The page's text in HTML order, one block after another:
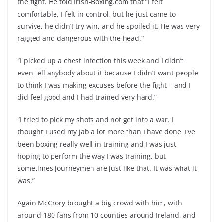
comfortable, I felt in control, but he just came to
survive, he didn’t try win, and he spoiled it. He was very
ragged and dangerous with the head.”
“I picked up a chest infection this week and I didn’t
even tell anybody about it because I didn’t want people
to think I was making excuses before the fight – and I
did feel good and I had trained very hard.”
“I tried to pick my shots and not get into a war. I
thought I used my jab a lot more than I have done. I’ve
been boxing really well in training and I was just
hoping to perform the way I was training, but
sometimes journeymen are just like that. It was what it
was.”
Again McCrory brought a big crowd with him, with
around 180 fans from 10 counties around Ireland, and